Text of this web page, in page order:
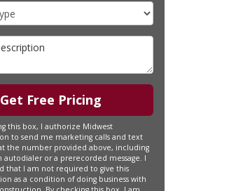
Get Free Pricing
this box, I authorize Midwest
to send me marketing calls and text
at the number provided above, including
autodialer or a prerecorded message. I
that I am not required to give this
as a condition of doing business with